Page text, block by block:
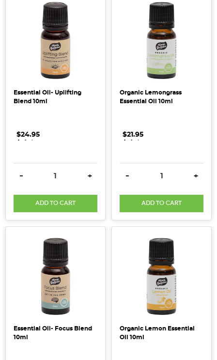
Cleaning
Products:
Safe
for
Home(Post)
switch
all
Australian,
organic cleaning
healthier
home
environment?
Essential Oil- Uplifting
Blend 10ml
$24.95
. . .
DECREASE QUANTITY:
- INCREASE QUANTITY:
+
ADD TO CART
Organic Lemongrass
Essential Oil 10ml
$21.95
. . .
DECREASE QUANTITY:
- +
ADD TO CART
Essential Oil- Focus Blend
10ml
Organic Lemon Essential
Oil 10ml